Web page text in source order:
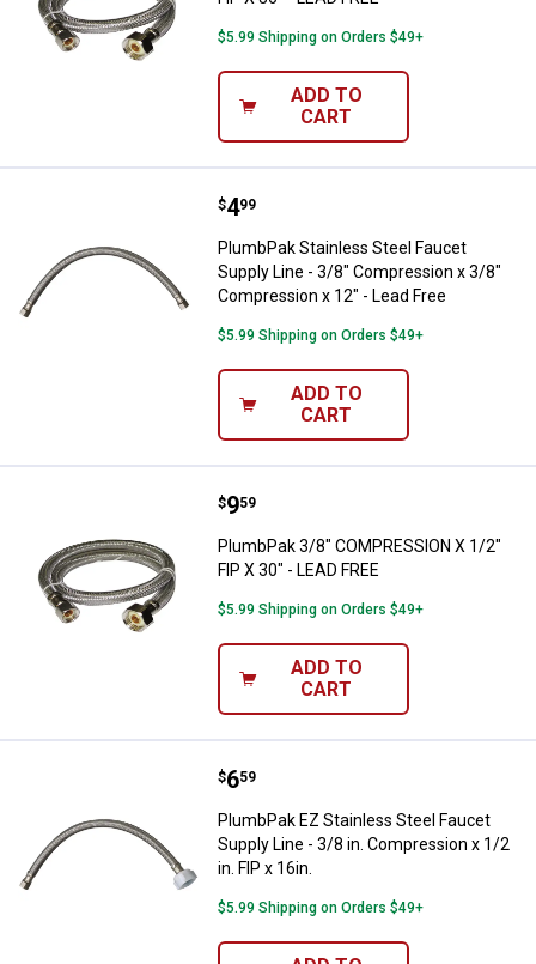
$5.99 Shipping on Orders $49+
ADD TO
CART
PlumbPak Stainless Steel
Price:
$4
. 99
PlumbPak Stainless Steel Faucet
Supply Line - 3/8" Compression x 3/8"
Compression x 12" - Lead Free
$5.99 Shipping on Orders $49+
ADD TO
CART
PlumbPak 3/8" COMPRESSION X
Price:
$9
. 59
PlumbPak 3/8" COMPRESSION X 1/2"
FIP X 30" - LEAD FREE
$5.99 Shipping on Orders $49+
ADD TO
CART
PlumbPak EZ Stainless Steel
Price:
$6
. 59
PlumbPak EZ Stainless Steel Faucet
Supply Line - 3/8 in. Compression x 1/2
in. FIP x 16in.
$5.99 Shipping on Orders $49+